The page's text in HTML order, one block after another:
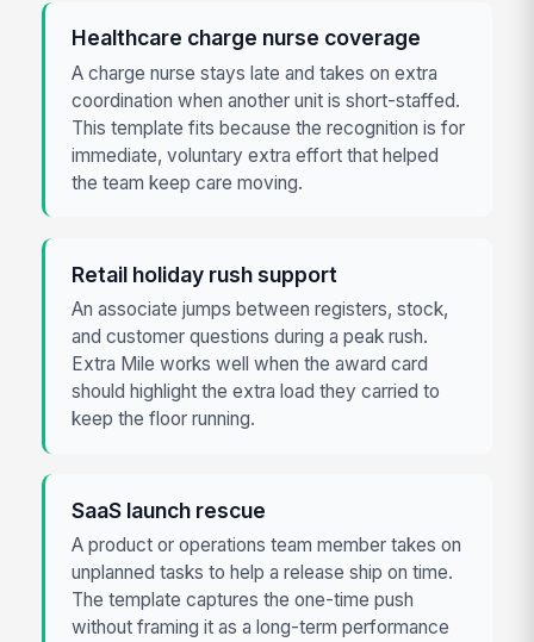
Healthcare charge nurse coverage
A charge nurse stays late and takes on extra
coordination when another unit is short-staffed.
This template fits because the recognition is for
immediate, voluntary extra effort that helped
the team keep care moving.
Retail holiday rush support
An associate jumps between registers, stock,
and customer questions during a peak rush.
Extra Mile works well when the award card
should highlight the extra load they carried to
keep the floor running.
SaaS launch rescue
A product or operations team member takes on
unplanned tasks to help a release ship on time.
The template captures the one-time push
without framing it as a long-term performance